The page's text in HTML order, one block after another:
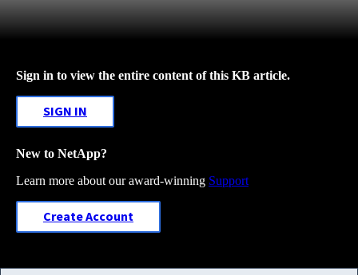
Sign in to view the entire content of this KB article.
SIGN IN
New to NetApp?
Learn more about our award-winning Support
Create Account